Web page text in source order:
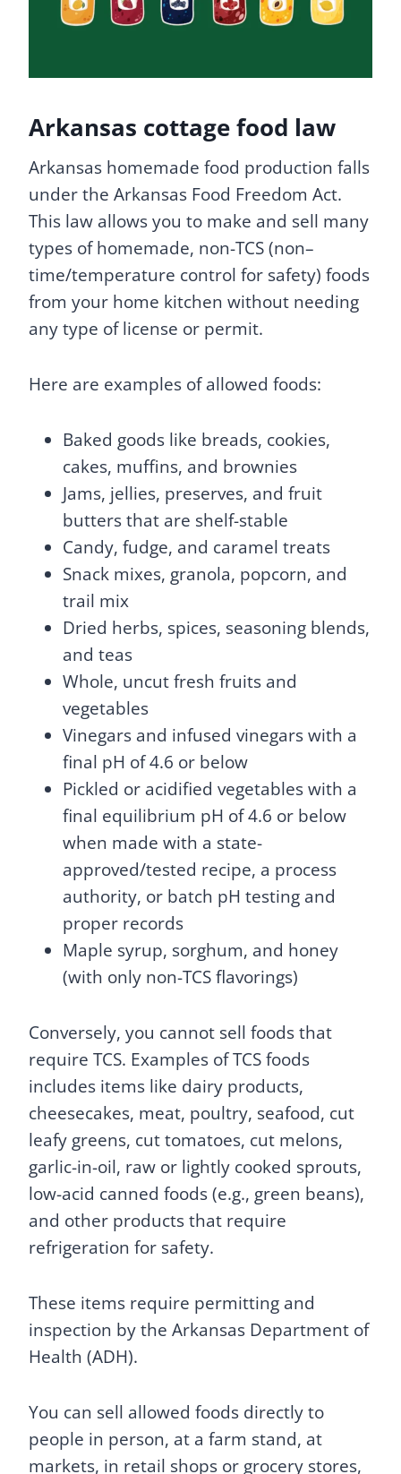
Arkansas cottage food law
Arkansas homemade food production falls
under the Arkansas Food Freedom Act.
This law allows you to make and sell many
types of homemade, non-TCS (non–
time/temperature control for safety) foods
from your home kitchen without needing
any type of license or permit.
Here are examples of allowed foods:
Baked goods like breads, cookies,
cakes, muffins, and brownies
Jams, jellies, preserves, and fruit
butters that are shelf-stable
Candy, fudge, and caramel treats
Snack mixes, granola, popcorn, and
trail mix
Dried herbs, spices, seasoning blends,
and teas
Whole, uncut fresh fruits and
vegetables
Vinegars and infused vinegars with a
final pH of 4.6 or below
Pickled or acidified vegetables with a
final equilibrium pH of 4.6 or below
when made with a state-
approved/tested recipe, a process
authority, or batch pH testing and
proper records
Maple syrup, sorghum, and honey
(with only non-TCS flavorings)
Conversely, you cannot sell foods that
require TCS. Examples of TCS foods
includes items like dairy products,
cheesecakes, meat, poultry, seafood, cut
leafy greens, cut tomatoes, cut melons,
garlic-in-oil, raw or lightly cooked sprouts,
low-acid canned foods (e.g., green beans),
and other products that require
refrigeration for safety.
These items require permitting and
inspection by the Arkansas Department of
Health (ADH).
You can sell allowed foods directly to
people in person, at a farm stand, at
markets, in retail shops or grocery stores,